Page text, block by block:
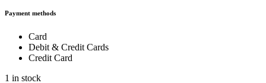
Payment methods
Card
Debit & Credit Cards
Credit Card
1 in stock